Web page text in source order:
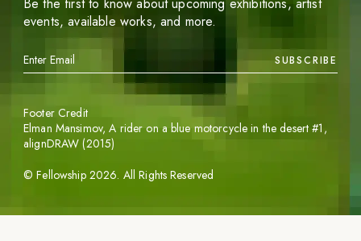
events, available works, and more.
SUBSCRIBE
©Fellowship 2026. All Rights Reserved
Footer Credit
Elman Mansimov,A rider on a blue motorcycle in the desert #1 ,
alignDRAW (2015)